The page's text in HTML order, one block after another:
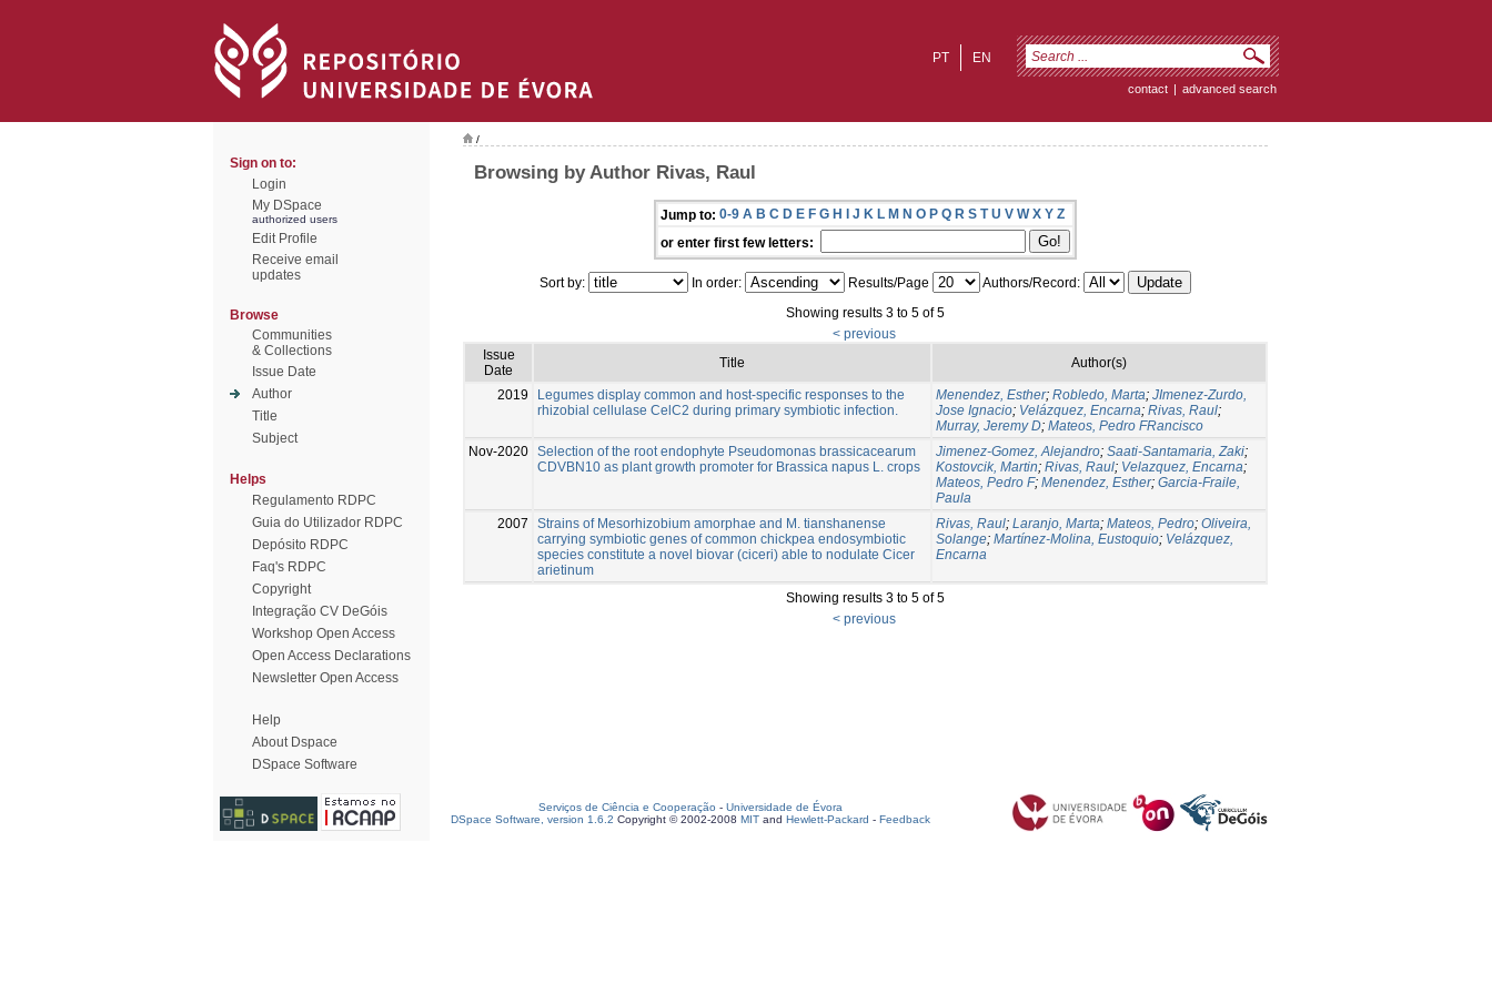
EN
PT
contact | advanced search
Sign on to:
Login
My DSpace
authorized users
Edit Profile
Receive email
updates
Browse
Communities
& Collections
Issue Date
Author
Title
Subject
Helps
Regulamento RDPC
Guia do Utilizador RDPC
Depósito RDPC
Faq's RDPC
Copyright
Integração CV DeGóis
Workshop Open Access
Open Access Declarations
Newsletter Open Access
Help
About Dspace
DSpace Software
/
Browsing by Author Rivas, Raul
Jump to: 0-9 A B C D E F G H I J K L M N O P Q R S T U V W X Y Z
or enter first few letters:
Sort by: In order: Results/Page
Authors/Record:
Showing results 3 to 5 of 5
< previous
Issue
Date
Title Author(s)
2019
Legumes display common and host-specific responses to the
rhizobial cellulase CelC2 during primary symbiotic infection.
Menendez, Esther; Robledo, Marta; JImenez-Zurdo,
Jose Ignacio; Velázquez, Encarna; Rivas, Raul;
Murray, Jeremy D; Mateos, Pedro FRancisco
Nov-2020 Selection of the root endophyte Pseudomonas brassicacearum
CDVBN10 as plant growth promoter for Brassica napus L. crops
Jimenez-Gomez, Alejandro; Saati-Santamaria, Zaki;
Kostovcik, Martin; Rivas, Raul; Velazquez, Encarna;
Mateos, Pedro F; Menendez, Esther; Garcia-Fraile,
Paula
2007
Strains of Mesorhizobium amorphae and M. tianshanense
carrying symbiotic genes of common chickpea endosymbiotic
species constitute a novel biovar (ciceri) able to nodulate Cicer
arietinum
Rivas, Raul; Laranjo, Marta; Mateos, Pedro; Oliveira,
Solange; Martínez-Molina, Eustoquio; Velázquez,
Encarna
Showing results 3 to 5 of 5
< previous
Serviços de Ciência e Cooperação - Universidade de Évora
DSpace Software, version 1.6.2 Copyright © 2002-2008 MIT and Hewlett-Packard - Feedback